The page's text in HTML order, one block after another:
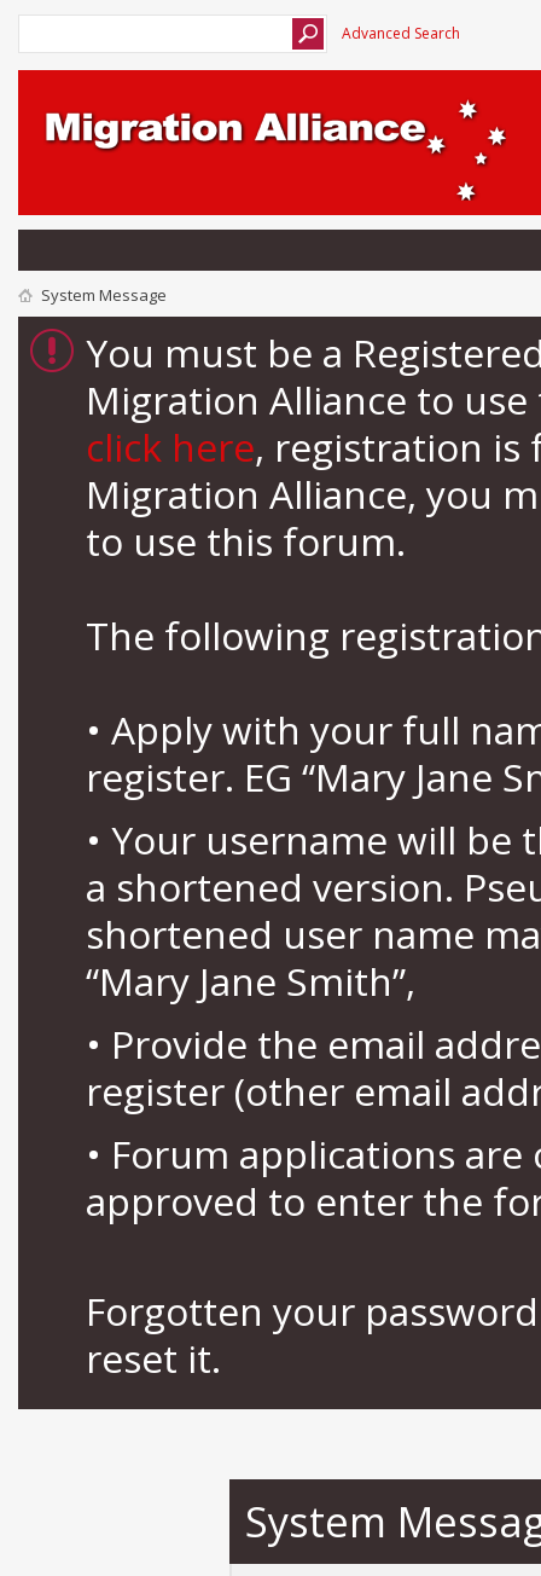
Advanced Search
System Message
You must be a
Migration Alliance to
click here, registration is
Migration Alliance, you
to use this forum.
The following
• Apply with your full
register. EG “Mary Jane
• Your username will be
a shortened version.
shortened user name
“Mary Jane Smith”,
• Provide the email
register (other email
• Forum applications
approved to enter the
Forgotten your
reset it.
System